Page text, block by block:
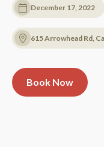
December 17, 2022
615 Arrowhead Rd,
Book Now